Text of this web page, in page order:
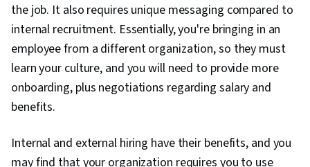
the job. It also requires unique messaging compared to
internal recruitment. Essentially, you're bringing in an
employee from a different organization, so they must
learn your culture, and you will need to provide more
onboarding, plus negotiations regarding salary and
benefits.
Internal and external hiring have their benefits, and you
may find that your organization requires you to use